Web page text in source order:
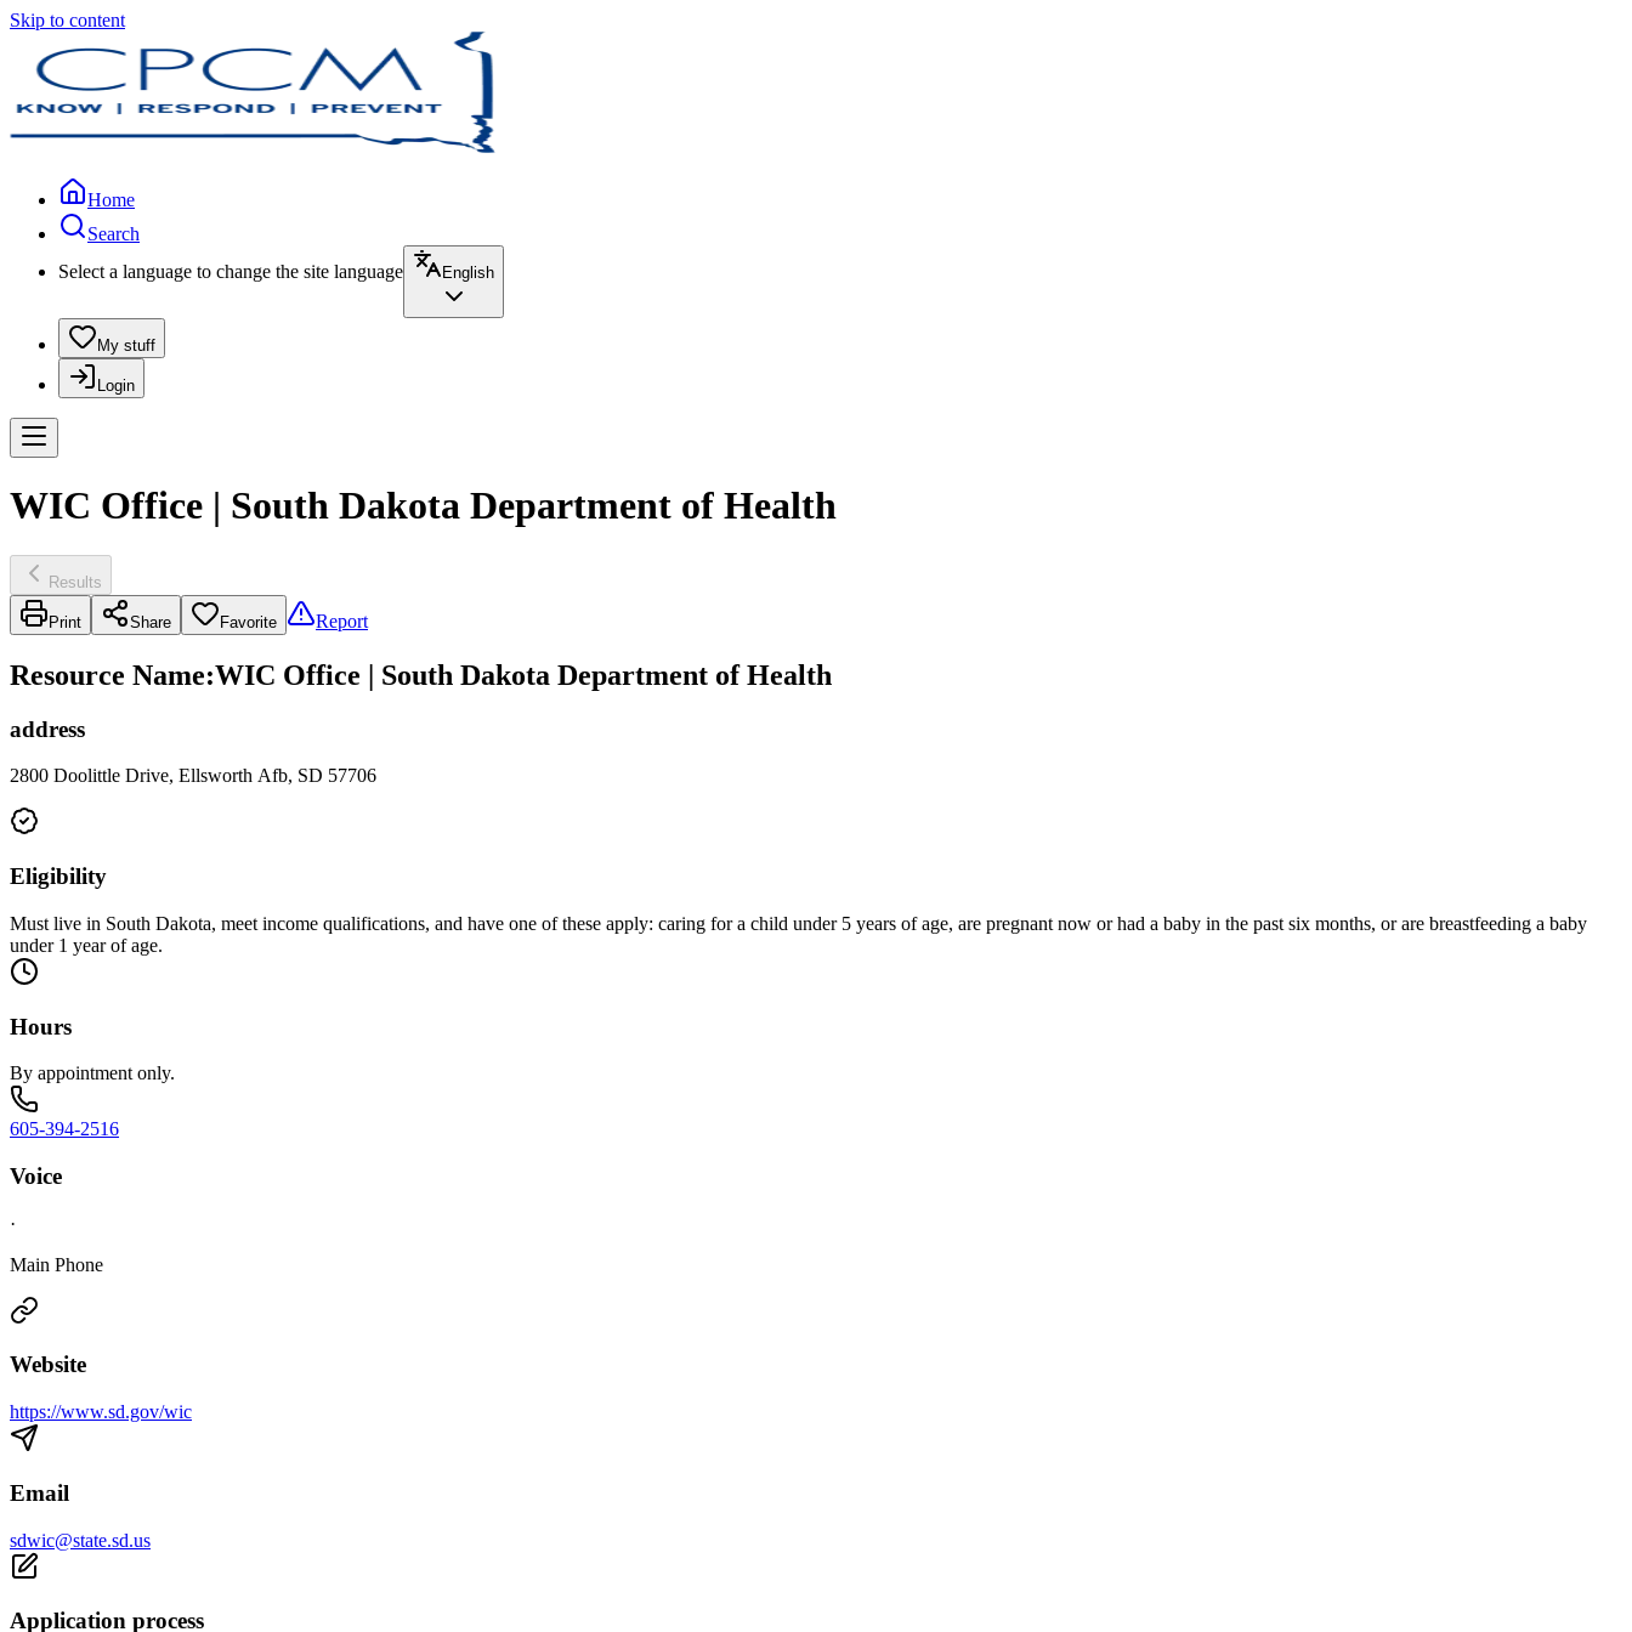
Skip to content
Home
Search
Select a language to change the site language
English
My stuff
Login
WIC Office | South Dakota Department of Health
Results
Print Share Favorite Report
Resource Name:WIC Office | South Dakota Department of Health
address
2800 Doolittle Drive, Ellsworth Afb, SD 57706
Eligibility
Must live in South Dakota, meet income qualifications, and have one of these apply: caring for a child under 5 years of age, are pregnant now or had a baby in the past six months, or are breastfeeding a baby
under 1 year of age.
Hours
By appointment only.
605-394-2516
Voice
·
Main Phone
Website
https://www.sd.gov/wic
Email
sdwic@state.sd.us
Application process